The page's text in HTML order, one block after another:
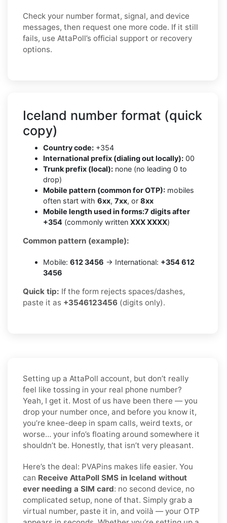
Check your number format, signal, and device
messages, then request one more code. If it still
fails, use AttaPoll’s official support or recovery
options.
Iceland number format (quick
copy)
Country code: +354
International prefix (dialing out locally): 00
Trunk prefix (local): none (no leading 0 to
drop)
Mobile pattern (common for OTP): mobiles
often start with 6xx, 7xx, or 8xx
Mobile length used in forms:7 digits after
+354 (commonly written XXX XXXX)
Common pattern (example):
Mobile: 612 3456 → International: +354 612
3456
Quick tip: If the form rejects spaces/dashes,
paste it as +3546123456 (digits only).
Setting up a AttaPoll account, but don’t really
feel like tossing in your real phone number?
Yeah, I get it. Most of us have been there — you
drop your number once, and before you know it,
you’re knee-deep in spam calls, weird texts, or
worse… your info’s floating around somewhere it
shouldn’t be. Honestly, that isn’t very pleasant.
Here’s the deal: PVAPins makes life easier. You
can Receive AttaPoll SMS in Iceland without
ever needing a SIM card: no second device, no
complicated setup, none of that. Simply grab a
virtual number, paste it in, and voilà — your OTP